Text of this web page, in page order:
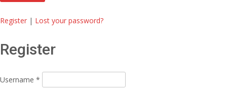
Register | Lost your password?
Register
Username *